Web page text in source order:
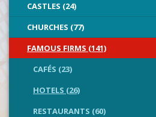
CASTLES (24)
CHURCHES (77)
FAMOUS FIRMS (141)
CAFÉS (23)
HOTELS (26)
RESTAURANTS (60)